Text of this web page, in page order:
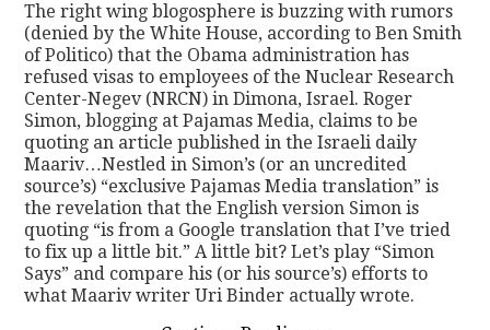
The right wing blogosphere is buzzing with rumors
(denied by the White House, according to Ben Smith
of Politico) that the Obama administration has
refused visas to employees of the Nuclear Research
Center-Negev (NRCN) in Dimona, Israel. Roger
Simon, blogging at Pajamas Media, claims to be
quoting an article published in the Israeli daily
Maariv…Nestled in Simon’s (or an uncredited
source’s) “exclusive Pajamas Media translation” is
the revelation that the English version Simon is
quoting “is from a Google translation that I’ve tried
to fix up a little bit.” A little bit? Let’s play “Simon
Says” and compare his (or his source’s) efforts to
what Maariv writer Uri Binder actually wrote.